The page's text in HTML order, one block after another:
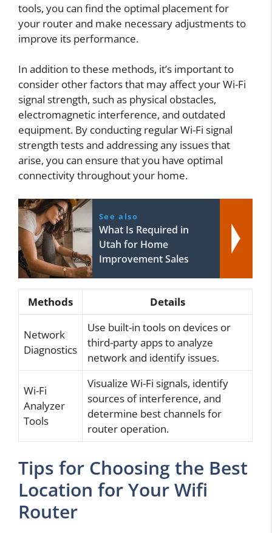
tools, you can find the optimal placement for
your router and make necessary adjustments to
improve its performance.
In addition to these methods, it’s important to
consider other factors that may affect your Wi-Fi
signal strength, such as physical obstacles,
electromagnetic interference, and outdated
equipment. By conducting regular Wi-Fi signal
strength tests and addressing any issues that
arise, you can ensure that you have optimal
connectivity throughout your home.
See also
What Is Required in
Utah for Home
Improvement Sales
Methods Details
Network
Diagnostics
Use built-in tools on devices or
third-party apps to analyze
network and identify issues.
Wi-Fi
Analyzer
Tools
Visualize Wi-Fi signals, identify
sources of interference, and
determine best channels for
router operation.
Tips for Choosing the Best
Location for Your Wifi
Router